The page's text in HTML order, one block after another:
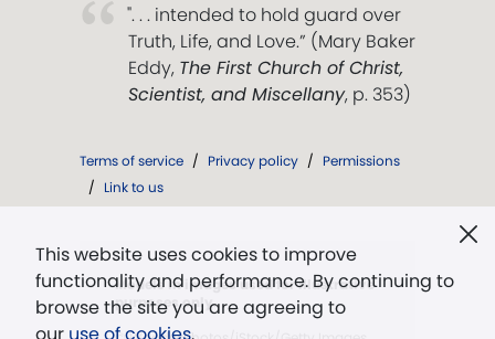
This website uses cookies to improve
functionality and performance. By continuing to
browse the site you are agreeing to
". . . intended to hold guard over
Truth, Life, and Love.” (Mary Baker
Eddy, The First Church of Christ,
Scientist, and Miscellany, p. 353)
Terms of service / Privacy policy / Permissions
/ Link to us
Models in images used for illustrative
purposes only.